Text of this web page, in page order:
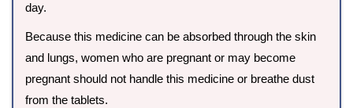
day.
Because this medicine can be absorbed through the skin
and lungs, women who are pregnant or may become
pregnant should not handle this medicine or breathe dust
from the tablets.